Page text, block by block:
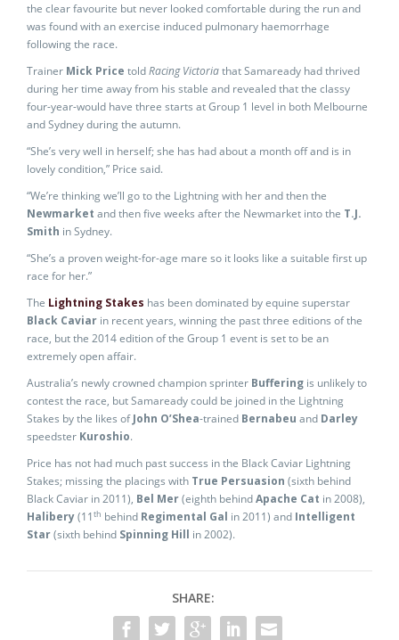
the clear favourite but never looked comfortable during the run and
was found with an exercise induced pulmonary haemorrhage
following the race.
Trainer Mick Price toldRacing Victoriathat Samaready had thrived
during her time away from his stable and revealed that the classy
four-year-would have three starts at Group 1 level in both Melbourne
and Sydney during the autumn.
“She’s very well in herself; she has had about a month off and is in
lovely condition,” Price said.
“We’re thinking we’ll go to the Lightning with her and then the
Newmarket and then five weeks after the Newmarket into the T.J.
Smith in Sydney.
“She’s a proven weight-for-age mare so it looks like a suitable first up
race for her.”
The Lightning Stakes has been dominated by equine superstar
Black Caviar in recent years, winning the past three editions of the
race, but the 2014 edition of the Group 1 event is set to be an
extremely open affair.
Australia’s newly crowned champion sprinter Buffering is unlikely to
contest the race, but Samaready could be joined in the Lightning
Stakes by the likes ofJohn O’Shea-trained Bernabeu and Darley
speedster Kuroshio.
Price has not had much past success in the Black Caviar Lightning
Stakes; missing the placings with True Persuasion (sixth behind
Black Caviar in 2011), Bel Mer(eighth behindApache Cat in 2008),
Halibery(11th behind Regimental Gal in 2011) and Intelligent
Star(sixth behind Spinning Hill in 2002).
SHARE: